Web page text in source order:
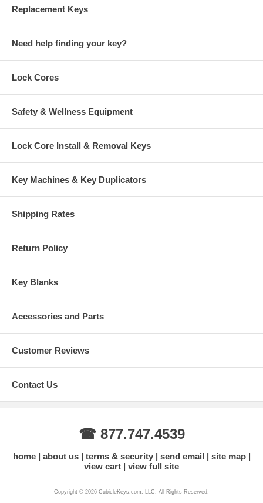
Replacement Keys
Need help finding your key?
Lock Cores
Safety & Wellness Equipment
Lock Core Install & Removal Keys
Key Machines & Key Duplicators
Shipping Rates
Return Policy
Key Blanks
Accessories and Parts
Customer Reviews
Contact Us
☎ 877.747.4539
home about us terms & security send email
site map
view cart
view full site
Copyright © 2026 CubicleKeys.com, LLC. All Rights Reserved.